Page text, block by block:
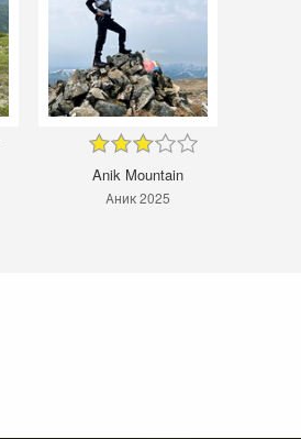
Anik Mountain
Аник 2025